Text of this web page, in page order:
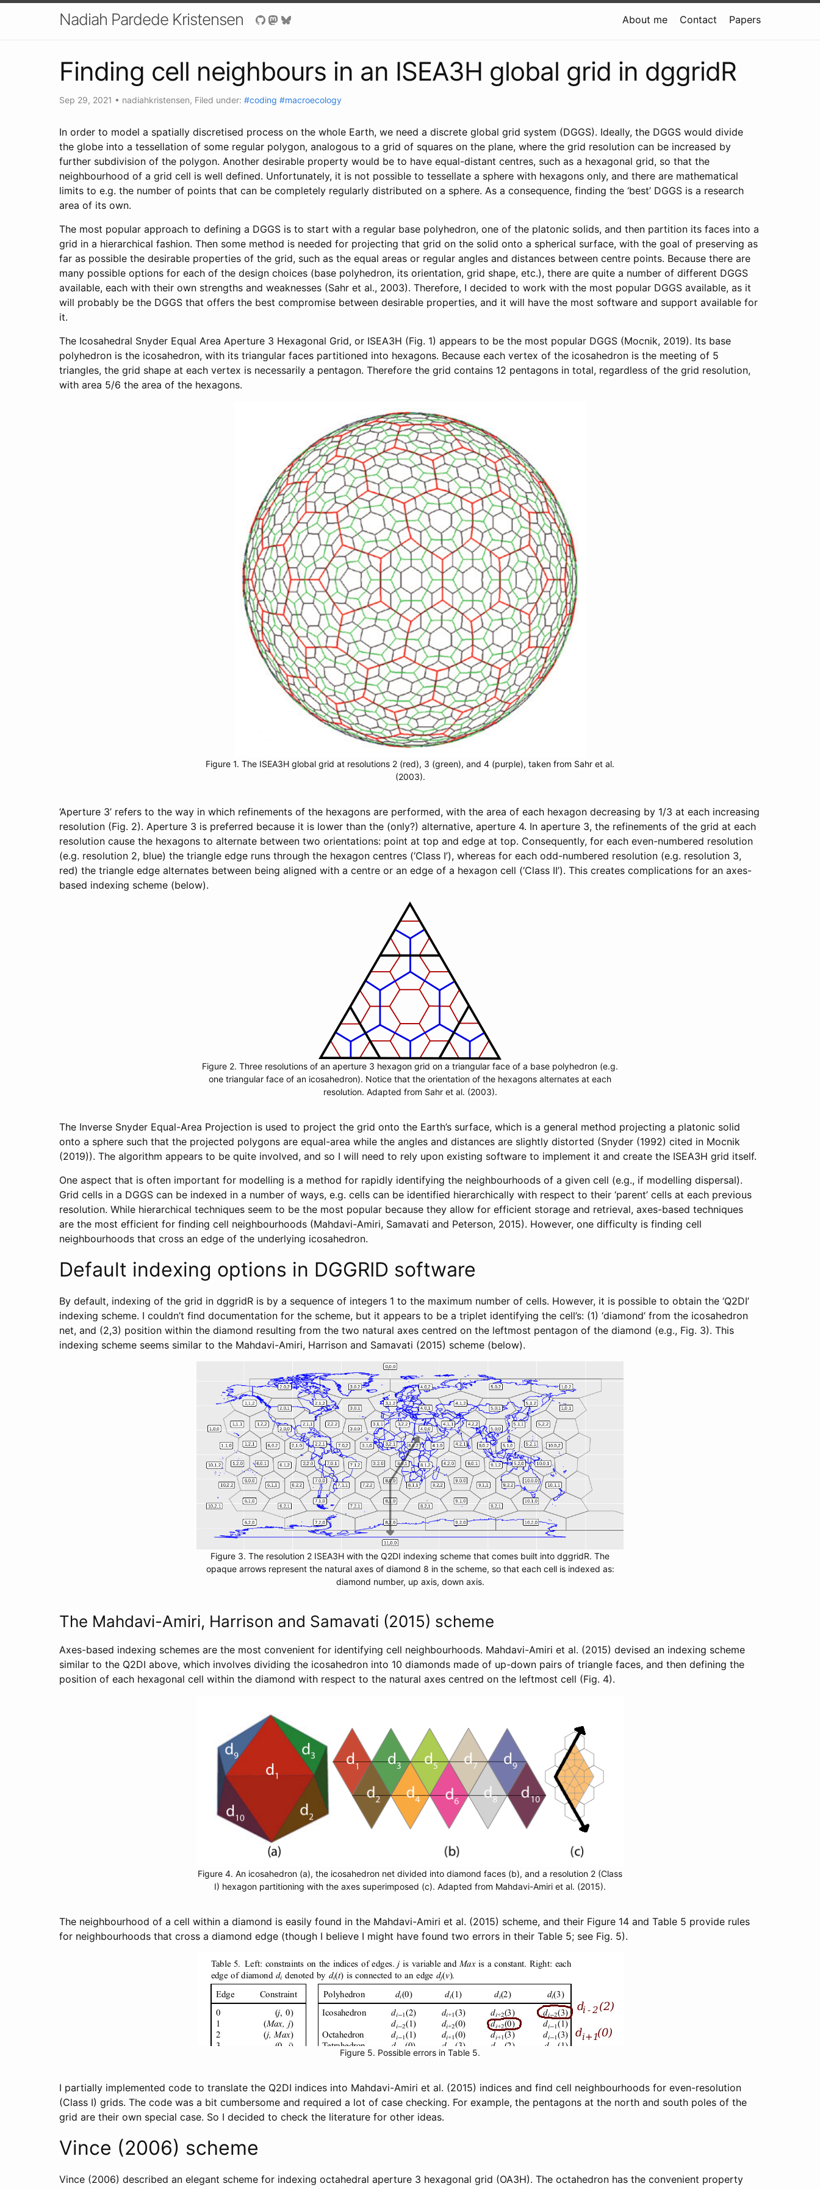
Nadiah Pardede Kristensen About me Contact Papers
Finding cell neighbours in an ISEA3H global grid in dggridR
Sep 29, 2021 • nadiahkristensen, Filed under:#coding #macroecology
In order to model a spatially discretised process on the whole Earth, we need a discrete global grid system (DGGS). Ideally, the DGGS would divide
the globe into a tessellation of some regular polygon, analogous to a grid of squares on the plane, where the grid resolution can be increased by
further subdivision of the polygon. Another desirable property would be to have equal-distant centres, such as a hexagonal grid, so that the
neighbourhood of a grid cell is well defined. Unfortunately, it is not possible to tessellate a sphere with hexagons only, and there are mathematical
limits to e.g. the number of points that can be completely regularly distributed on a sphere. As a consequence, finding the ‘best’ DGGS is a research
area of its own.
The most popular approach to defining a DGGS is to start with a regular base polyhedron, one of the platonic solids, and then partition its faces into a
grid in a hierarchical fashion. Then some method is needed for projecting that grid on the solid onto a spherical surface, with the goal of preserving as
far as possible the desirable properties of the grid, such as the equal areas or regular angles and distances between centre points. Because there are
many possible options for each of the design choices (base polyhedron, its orientation, grid shape, etc.), there are quite a number of different DGGS
available, each with their own strengths and weaknesses (Sahr et al., 2003). Therefore, I decided to work with the most popular DGGS available, as it
will probably be the DGGS that offers the best compromise between desirable properties, and it will have the most software and support available for
it.
The Icosahedral Snyder Equal Area Aperture 3 Hexagonal Grid, or ISEA3H (Fig. 1) appears to be the most popular DGGS (Mocnik, 2019). Its base
polyhedron is the icosahedron, with its triangular faces partitioned into hexagons. Because each vertex of the icosahedron is the meeting of 5
triangles, the grid shape at each vertex is necessarily a pentagon. Therefore the grid contains 12 pentagons in total, regardless of the grid resolution,
with area 5/6 the area of the hexagons.
Figure 1. The ISEA3H global grid at resolutions 2 (red), 3 (green), and 4 (purple), taken from Sahr et al.
(2003).
‘Aperture 3’ refers to the way in which refinements of the hexagons are performed, with the area of each hexagon decreasing by 1/3 at each increasing
resolution (Fig. 2). Aperture 3 is preferred because it is lower than the (only?) alternative, aperture 4. In aperture 3, the refinements of the grid at each
resolution cause the hexagons to alternate between two orientations: point at top and edge at top. Consequently, for each even-numbered resolution
(e.g. resolution 2, blue) the triangle edge runs through the hexagon centres (‘Class I’), whereas for each odd-numbered resolution (e.g. resolution 3,
red) the triangle edge alternates between being aligned with a centre or an edge of a hexagon cell (‘Class II’). This creates complications for an axes-
based indexing scheme (below).
Figure 2. Three resolutions of an aperture 3 hexagon grid on a triangular face of a base polyhedron (e.g.
one triangular face of an icosahedron). Notice that the orientation of the hexagons alternates at each
resolution. Adapted from Sahr et al. (2003).
The Inverse Snyder Equal-Area Projection is used to project the grid onto the Earth’s surface, which is a general method projecting a platonic solid
onto a sphere such that the projected polygons are equal-area while the angles and distances are slightly distorted (Snyder (1992) cited in Mocnik
(2019)). The algorithm appears to be quite involved, and so I will need to rely upon existing software to implement it and create the ISEA3H grid itself.
One aspect that is often important for modelling is a method for rapidly identifying the neighbourhoods of a given cell (e.g., if modelling dispersal).
Grid cells in a DGGS can be indexed in a number of ways, e.g. cells can be identified hierarchically with respect to their ‘parent’ cells at each previous
resolution. While hierarchical techniques seem to be the most popular because they allow for efficient storage and retrieval, axes-based techniques
are the most efficient for finding cell neighbourhoods (Mahdavi-Amiri, Samavati and Peterson, 2015). However, one difficulty is finding cell
neighbourhoods that cross an edge of the underlying icosahedron.
Default indexing options in DGGRID software
By default, indexing of the grid in dggridR is by a sequence of integers 1 to the maximum number of cells. However, it is possible to obtain the ‘Q2DI’
indexing scheme. I couldn’t find documentation for the scheme, but it appears to be a triplet identifying the cell’s: (1) ‘diamond’ from the icosahedron
net, and (2,3) position within the diamond resulting from the two natural axes centred on the leftmost pentagon of the diamond (e.g., Fig. 3). This
indexing scheme seems similar to the Mahdavi-Amiri, Harrison and Samavati (2015) scheme (below).
Figure 3. The resolution 2 ISEA3H with the Q2DI indexing scheme that comes built into dggridR. The
opaque arrows represent the natural axes of diamond 8 in the scheme, so that each cell is indexed as:
diamond number, up axis, down axis.
The Mahdavi-Amiri, Harrison and Samavati (2015) scheme
Axes-based indexing schemes are the most convenient for identifying cell neighbourhoods. Mahdavi-Amiri et al. (2015) devised an indexing scheme
similar to the Q2DI above, which involves dividing the icosahedron into 10 diamonds made of up-down pairs of triangle faces, and then defining the
position of each hexagonal cell within the diamond with respect to the natural axes centred on the leftmost cell (Fig. 4).
Figure 4. An icosahedron (a), the icosahedron net divided into diamond faces (b), and a resolution 2 (Class
I) hexagon partitioning with the axes superimposed (c). Adapted from Mahdavi-Amiri et al. (2015).
The neighbourhood of a cell within a diamond is easily found in the Mahdavi-Amiri et al. (2015) scheme, and their Figure 14 and Table 5 provide rules
for neighbourhoods that cross a diamond edge (though I believe I might have found two errors in their Table 5; see Fig. 5).
Figure 5. Possible errors in Table 5.
I partially implemented code to translate the Q2DI indices into Mahdavi-Amiri et al. (2015) indices and find cell neighbourhoods for even-resolution
(Class I) grids. The code was a bit cumbersome and required a lot of case checking. For example, the pentagons at the north and south poles of the
grid are their own special case. So I decided to check the literature for other ideas.
Vince (2006) scheme
Vince (2006) described an elegant scheme for indexing octahedral aperture 3 hexagonal grid (OA3H). The octahedron has the convenient property